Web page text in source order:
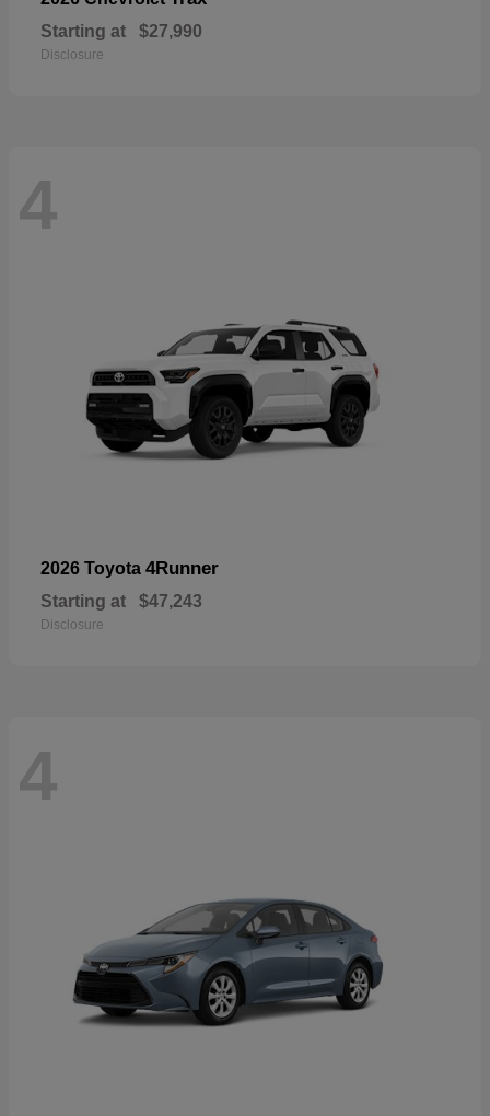
Starting at $27,990
Disclosure
4
2026 Toyota 4Runner
Starting at $47,243
Disclosure
4